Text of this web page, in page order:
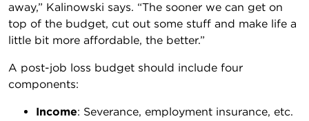
away,” Kalinowski says. “The sooner we can get on
top of the budget, cut out some stuff and make life a
little bit more affordable, the better.”
A post-job loss budget should include four
components:
Income: Severance, employment insurance, etc.